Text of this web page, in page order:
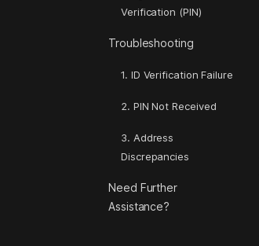
Verification (PIN)
Troubleshooting
1. ID Verification Failure
2. PIN Not Received
3. Address
Discrepancies
Need Further
Assistance?